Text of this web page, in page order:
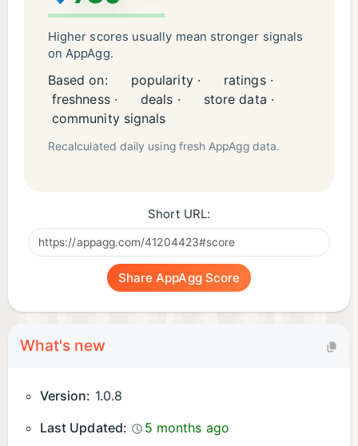
Higher scores usually mean stronger signals
on AppAgg.
Based on: popularity ·
ratings ·
freshness ·
deals ·
store data ·
community signals
Recalculated daily using fresh AppAgg data.
Short URL:
Share AppAgg Score
What's new
Version: 1.0.8
Last Updated:
5 months ago